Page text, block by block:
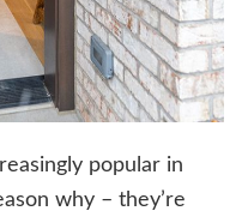
popular in
why – they’re